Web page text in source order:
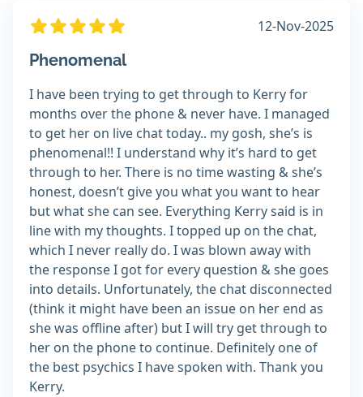
12-Nov-2025
Phenomenal
I have been trying to get through to Kerry for
months over the phone & never have. I managed
to get her on live chat today.. my gosh, she’s is
phenomenal!! I understand why it’s hard to get
through to her. There is no time wasting & she’s
honest, doesn’t give you what you want to hear
but what she can see. Everything Kerry said is in
line with my thoughts. I topped up on the chat,
which I never really do. I was blown away with
the response I got for every question & she goes
into details. Unfortunately, the chat disconnected
(think it might have been an issue on her end as
she was offline after) but I will try get through to
her on the phone to continue. Definitely one of
the best psychics I have spoken with. Thank you
Kerry.